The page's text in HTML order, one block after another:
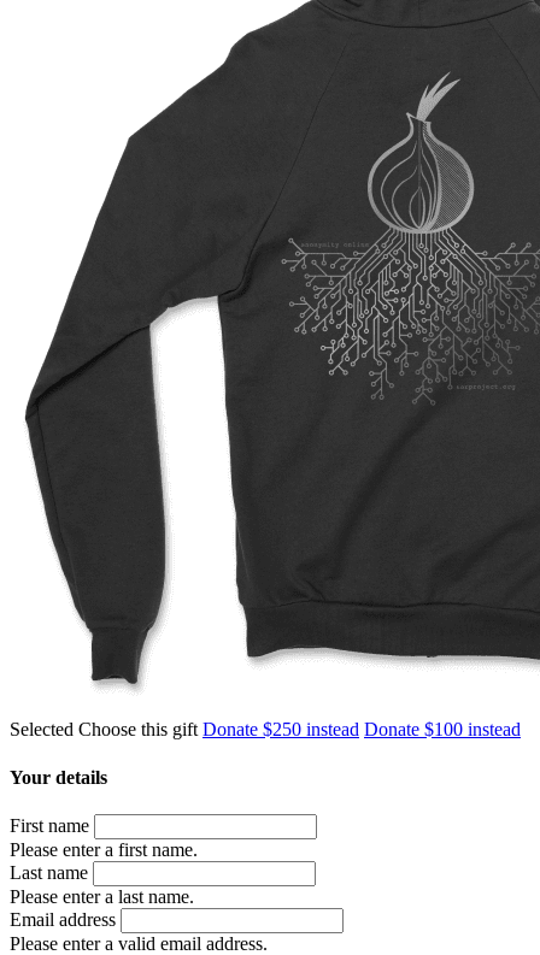
Selected Choose this gift Donate $250 instead Donate $100 instead
Your details
First name
Please enter a first name.
Last name
Please enter a last name.
Email address
Please enter a valid email address.